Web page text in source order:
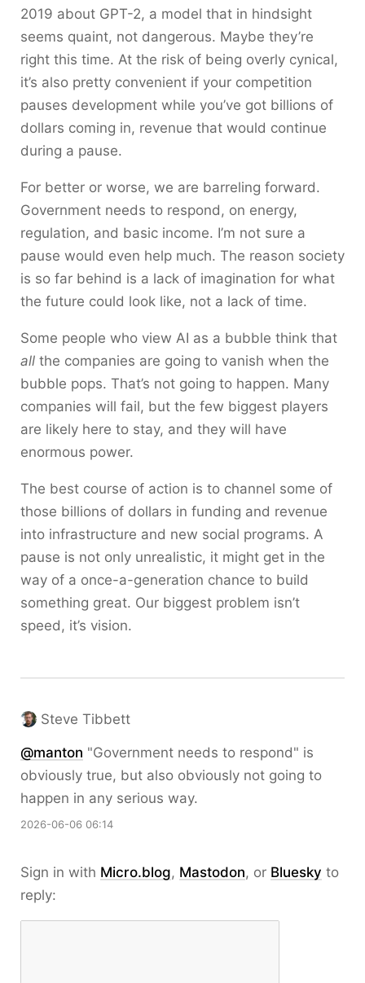
2019 about GPT-2, a model that in hindsight
seems quaint, not dangerous. Maybe they’re
right this time. At the risk of being overly cynical,
it’s also pretty convenient if your competition
pauses development while you’ve got billions of
dollars coming in, revenue that would continue
during a pause.
For better or worse, we are barreling forward.
Government needs to respond, on energy,
regulation, and basic income. I’m not sure a
pause would even help much. The reason society
is so far behind is a lack of imagination for what
the future could look like, not a lack of time.
Some people who view AI as a bubble think that
all the companies are going to vanish when the
bubble pops. That’s not going to happen. Many
companies will fail, but the few biggest players
are likely here to stay, and they will have
enormous power.
The best course of action is to channel some of
those billions of dollars in funding and revenue
into infrastructure and new social programs. A
pause is not only unrealistic, it might get in the
way of a once-a-generation chance to build
something great. Our biggest problem isn’t
speed, it’s vision.
Steve Tibbett
@manton "Government needs to respond" is
obviously true, but also obviously not going to
happen in any serious way.
2026-06-06 06:14
Sign in with Micro.blog, Mastodon, or Bluesky to
reply: